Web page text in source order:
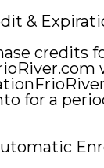
&
credits
for a